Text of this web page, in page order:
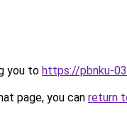
you to https://pbnku-
page, you can return